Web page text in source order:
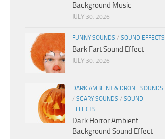
Background Music
JULY 30, 2026
FUNNY SOUNDS / SOUND EFFECTS
Bark Fart Sound Effect
JULY 30, 2026
DARK AMBIENT & DRONE SOUNDS
/ SCARY SOUNDS / SOUND
EFFECTS
Dark Horror Ambient
Background Sound Effect